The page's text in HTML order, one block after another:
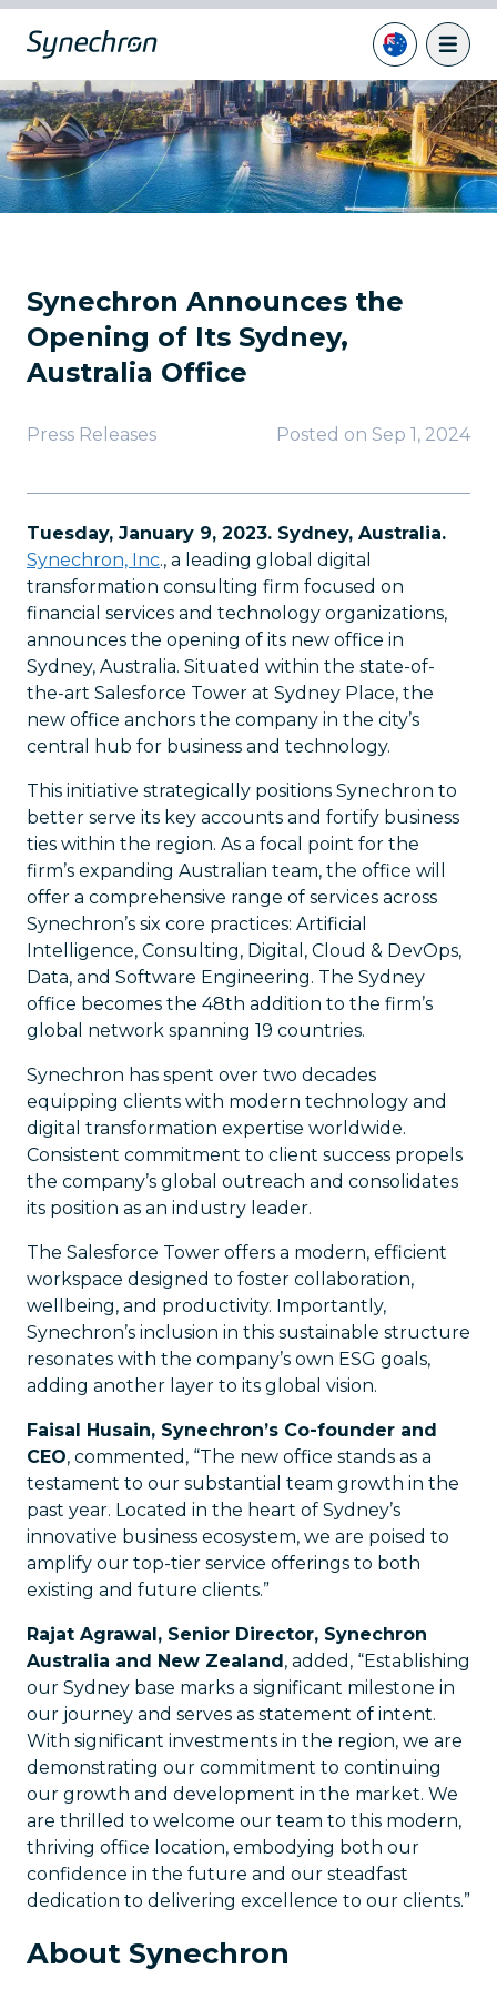
Synechron Announces the
Opening of Its Sydney,
Australia Office
Press Releases Posted on Sep 1, 2024
Tuesday, January 9, 2023. Sydney, Australia.
Synechron, Inc., a leading global digital
transformation consulting firm focused on
financial services and technology organizations,
announces the opening of its new office in
Sydney, Australia. Situated within the state-of-
the-art Salesforce Tower at Sydney Place, the
new office anchors the company in the city’s
central hub for business and technology.
This initiative strategically positions Synechron to
better serve its key accounts and fortify business
ties within the region. As a focal point for the
firm’s expanding Australian team, the office will
offer a comprehensive range of services across
Synechron’s six core practices: Artificial
Intelligence, Consulting, Digital, Cloud & DevOps,
Data, and Software Engineering. The Sydney
office becomes the 48th addition to the firm’s
global network spanning 19 countries.
Synechron has spent over two decades
equipping clients with modern technology and
digital transformation expertise worldwide.
Consistent commitment to client success propels
the company’s global outreach and consolidates
its position as an industry leader.
The Salesforce Tower offers a modern, efficient
workspace designed to foster collaboration,
wellbeing, and productivity. Importantly,
Synechron’s inclusion in this sustainable structure
resonates with the company’s own ESG goals,
adding another layer to its global vision.
Faisal Husain, Synechron’s Co-founder and
CEO, commented, “The new office stands as a
testament to our substantial team growth in the
past year. Located in the heart of Sydney’s
innovative business ecosystem, we are poised to
amplify our top-tier service offerings to both
existing and future clients.”
Rajat Agrawal, Senior Director, Synechron
Australia and New Zealand , added, “Establishing
our Sydney base marks a significant milestone in
our journey and serves as statement of intent.
With significant investments in the region, we are
demonstrating our commitment to continuing
our growth and development in the market. We
are thrilled to welcome our team to this modern,
thriving office location, embodying both our
confidence in the future and our steadfast
dedication to delivering excellence to our clients.”
About Synechron